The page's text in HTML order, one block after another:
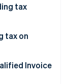
tax
is
tax on
should
Invoice